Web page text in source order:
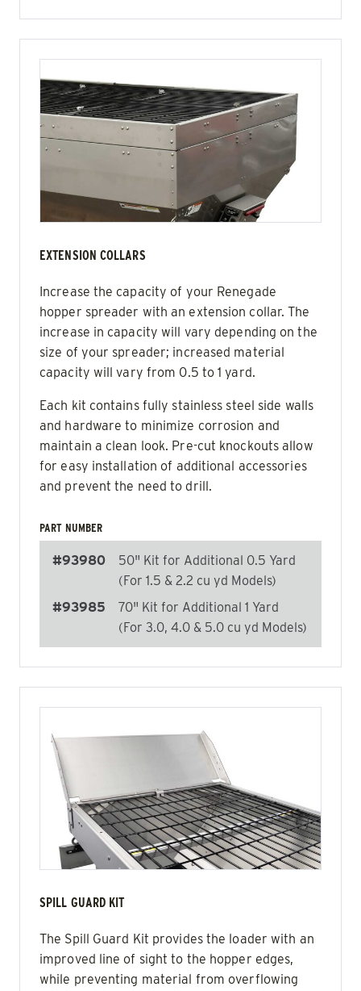
EXTENSION COLLARS
Increase the capacity of your Renegade
hopper spreader with an extension collar. The
increase in capacity will vary depending on the
size of your spreader; increased material
capacity will vary from 0.5 to 1 yard.
Each kit contains fully stainless steel side walls
and hardware to minimize corrosion and
maintain a clean look. Pre-cut knockouts allow
for easy installation of additional accessories
and prevent the need to drill.
PART NUMBER
#93980
50" Kit for Additional 0.5 Yard
(For 1.5 & 2.2 cu yd Models)
#93985
70" Kit for Additional 1 Yard
(For 3.0, 4.0 & 5.0 cu yd Models)
SPILL GUARD KIT
The Spill Guard Kit provides the loader with an
improved line of sight to the hopper edges,
while preventing material from overflowing